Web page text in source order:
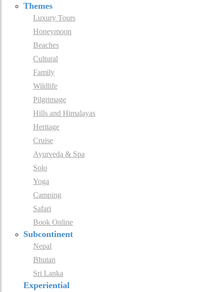
Themes
Luxury Tours
Honeymoon
Beaches
Cultural
Family
Wildlife
Pilgrimage
Hills and Himalayas
Heritage
Cruise
Ayurveda & Spa
Solo
Yoga
Camping
Safari
Book Online
Subcontinent
Nepal
Bhutan
Sri Lanka
Experiential